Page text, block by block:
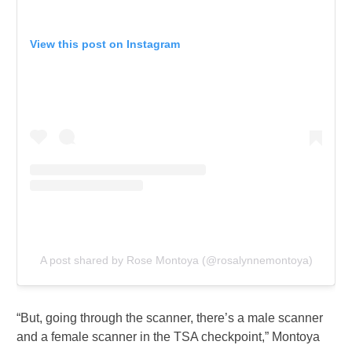
View this post on Instagram
A post shared by Rose Montoya (@rosalynnemontoya)
“But, going through the scanner, there’s a male scanner
and a female scanner in the TSA checkpoint,” Montoya